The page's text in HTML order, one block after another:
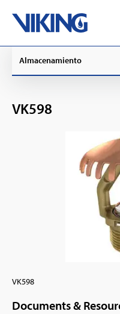
content
Almacenamiento
VK598
VK598
Documents &